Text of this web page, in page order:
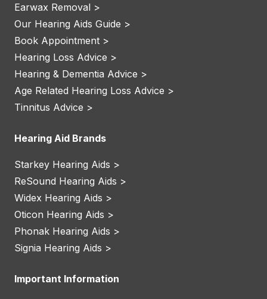
Earwax Removal >
Our Hearing Aids Guide >
Book Appointment >
Hearing Loss Advice >
Hearing & Dementia Advice >
Age Related Hearing Loss Advice >
Tinnitus Advice >
Hearing Aid Brands
Starkey Hearing Aids >
ReSound Hearing Aids >
Widex Hearing Aids >
Oticon Hearing Aids >
Phonak Hearing Aids >
Signia Hearing Aids >
Important Information